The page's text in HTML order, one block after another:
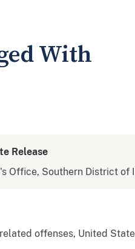
With
Release
Office, Southern District of
offenses, United